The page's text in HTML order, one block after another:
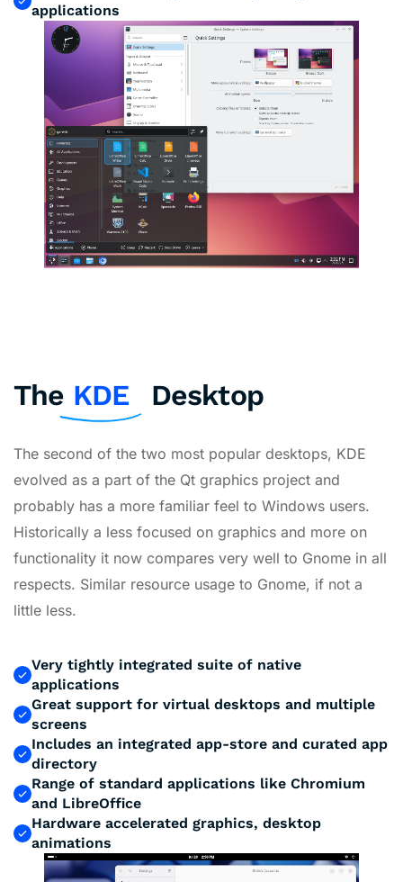
applications
The KDE Desktop
The second of the two most popular desktops, KDE
evolved as a part of the Qt graphics project and
probably has a more familiar feel to Windows users.
Historically a less focused on graphics and more on
functionality it now compares very well to Gnome in all
respects. Similar resource usage to Gnome, if not a
little less.
Very tightly integrated suite of native
applications
Great support for virtual desktops and multiple
screens
Includes an integrated app-store and curated app
directory
Range of standard applications like Chromium
and LibreOffice
Hardware accelerated graphics, desktop
animations